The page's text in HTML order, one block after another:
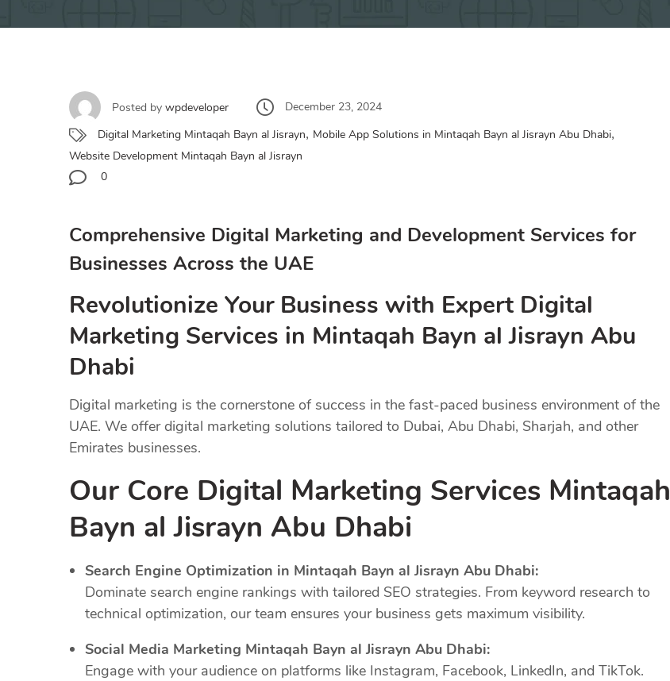
Posted by wpdeveloper
December 23, 2024
Digital Marketing Mintaqah Bayn al Jisrayn, Mobile App Solutions in Mintaqah Bayn al Jisrayn Abu Dhabi,
Website Development Mintaqah Bayn al Jisrayn
0
Comprehensive Digital Marketing and Development Services for
Businesses Across the UAE
Revolutionize Your Business with Expert Digital
Marketing Services in Mintaqah Bayn al Jisrayn Abu
Dhabi
Digital marketing is the cornerstone of success in the fast-paced business environment of the
UAE. We offer digital marketing solutions tailored to Dubai, Abu Dhabi, Sharjah, and other
Emirates businesses.
Our Core Digital Marketing Services Mintaqah
Bayn al Jisrayn Abu Dhabi
Search Engine Optimization in Mintaqah Bayn al Jisrayn Abu Dhabi:
Dominate search engine rankings with tailored SEO strategies. From keyword research to
technical optimization, our team ensures your business gets maximum visibility.
Social Media Marketing Mintaqah Bayn al Jisrayn Abu Dhabi:
Engage with your audience on platforms like Instagram, Facebook, LinkedIn, and TikTok.